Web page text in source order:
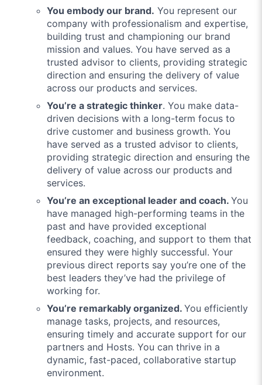
You embody our brand. You represent our
company with professionalism and expertise,
building trust and championing our brand
mission and values. You have served as a
trusted advisor to clients, providing strategic
direction and ensuring the delivery of value
across our products and services.
You’re a strategic thinker. You make data-
driven decisions with a long-term focus to
drive customer and business growth. You
have served as a trusted advisor to clients,
providing strategic direction and ensuring the
delivery of value across our products and
services.
You’re an exceptional leader and coach. You
have managed high-performing teams in the
past and have provided exceptional
feedback, coaching, and support to them that
ensured they were highly successful. Your
previous direct reports say you’re one of the
best leaders they’ve had the privilege of
working for.
You’re remarkably organized. You efficiently
manage tasks, projects, and resources,
ensuring timely and accurate support for our
partners and Hosts. You can thrive in a
dynamic, fast-paced, collaborative startup
environment.